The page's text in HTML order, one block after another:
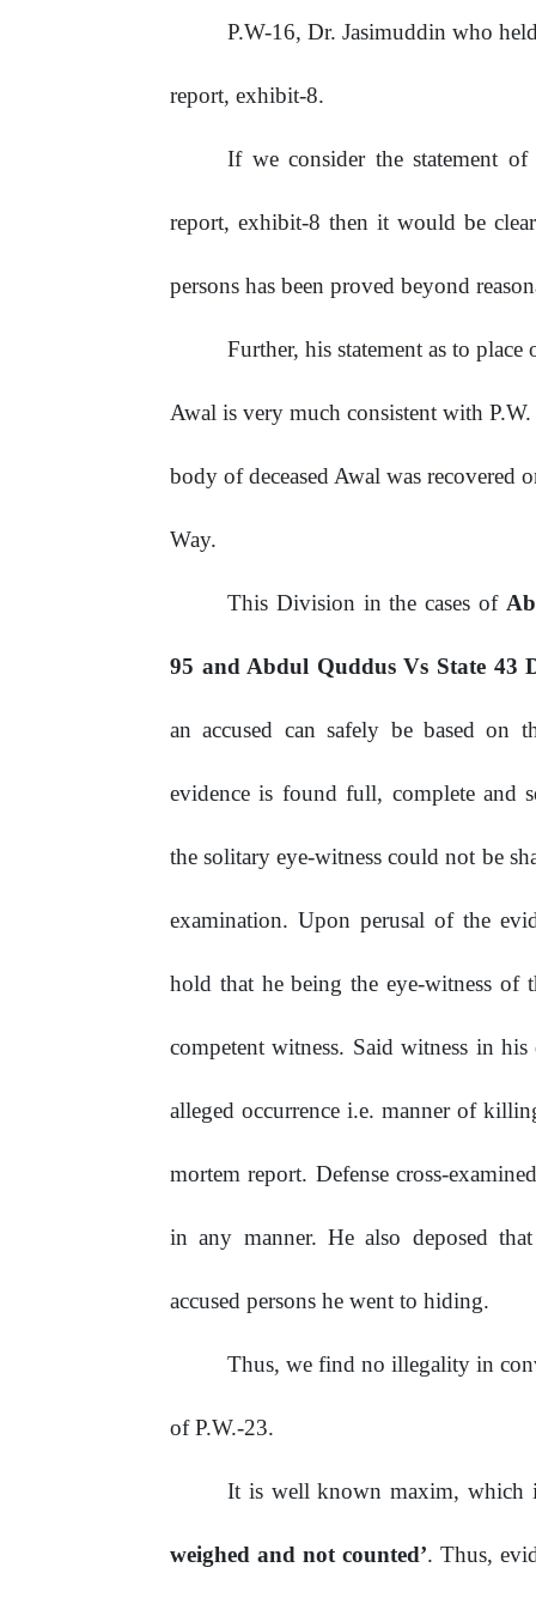
P.W-16, Dr. Jasimuddin who
report, exhibit-8.
If we consider the statement
report, exhibit-8 then it would be
persons has been proved beyond
Further, his statement as to place
Awal is very much consistent with P.W.
body of deceased Awal was recovered
Way.
This Division in the cases of
95 and Abdul Quddus Vs State 43
an accused can safely be based on
evidence is found full, complete and
the solitary eye-witness could not be
examination. Upon perusal of the
hold that he being the eye-witness of
competent witness. Said witness in
alleged occurrence i.e. manner of
mortemreport. Defense cross-
in any manner. He also deposed
accused persons he went to hiding.
Thus, we find no illegality in
of P.W.-23.
It is well known maxim, which
weighed and not counted’. Thus,